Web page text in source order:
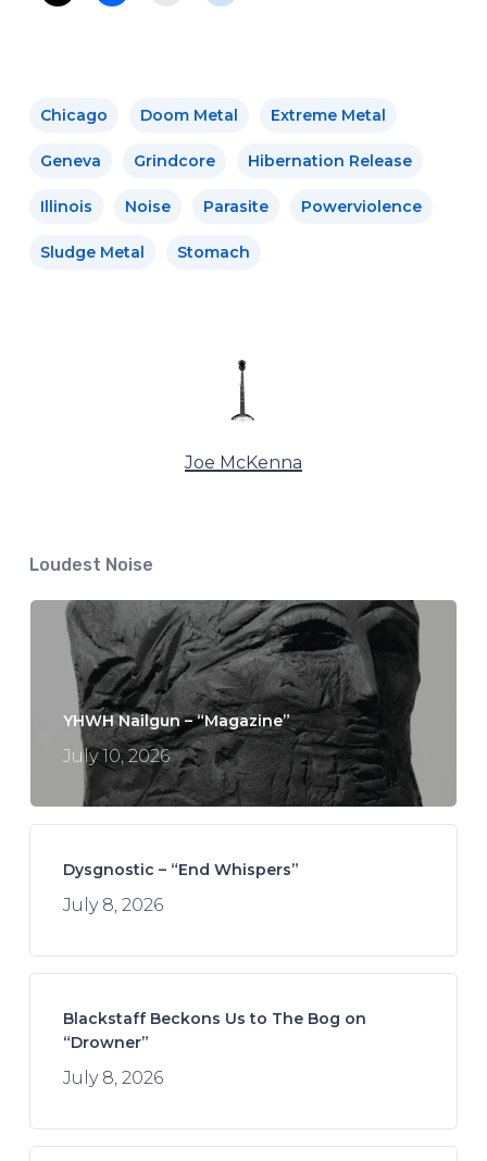
Chicago Doom Metal Extreme Metal
Geneva Grindcore Hibernation Release
Illinois Noise Parasite Powerviolence
Sludge Metal Stomach
Joe McKenna
Loudest Noise
YHWH Nailgun – “Magazine”
July 10, 2026
Dysgnostic – “End Whispers”
July 8, 2026
Blackstaff Beckons Us to The Bog on
“Drowner”
July 8, 2026